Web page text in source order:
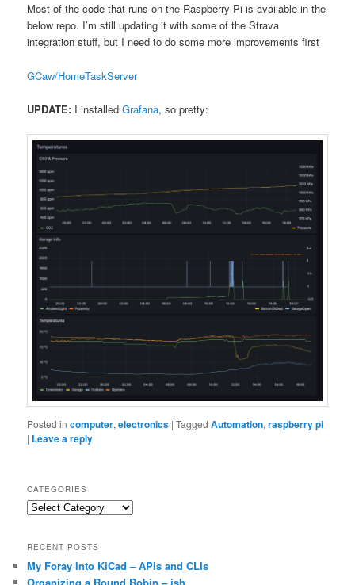
Most of the code that runs on the Raspberry Pi is available in the
below repo. I’m still updating it with some of the Strava
integration stuff, but I need to do some more improvements first
GCaw/HomeTaskServer
UPDATE: I installedGrafana, so pretty:
Posted in computer,electronics |Tagged Automation,raspberry pi
| Leave a reply
CATEGORIES
Categories
RECENT POSTS
My Foray Into KiCad – APIs and CLIs
Organizing a Round Robin – ish